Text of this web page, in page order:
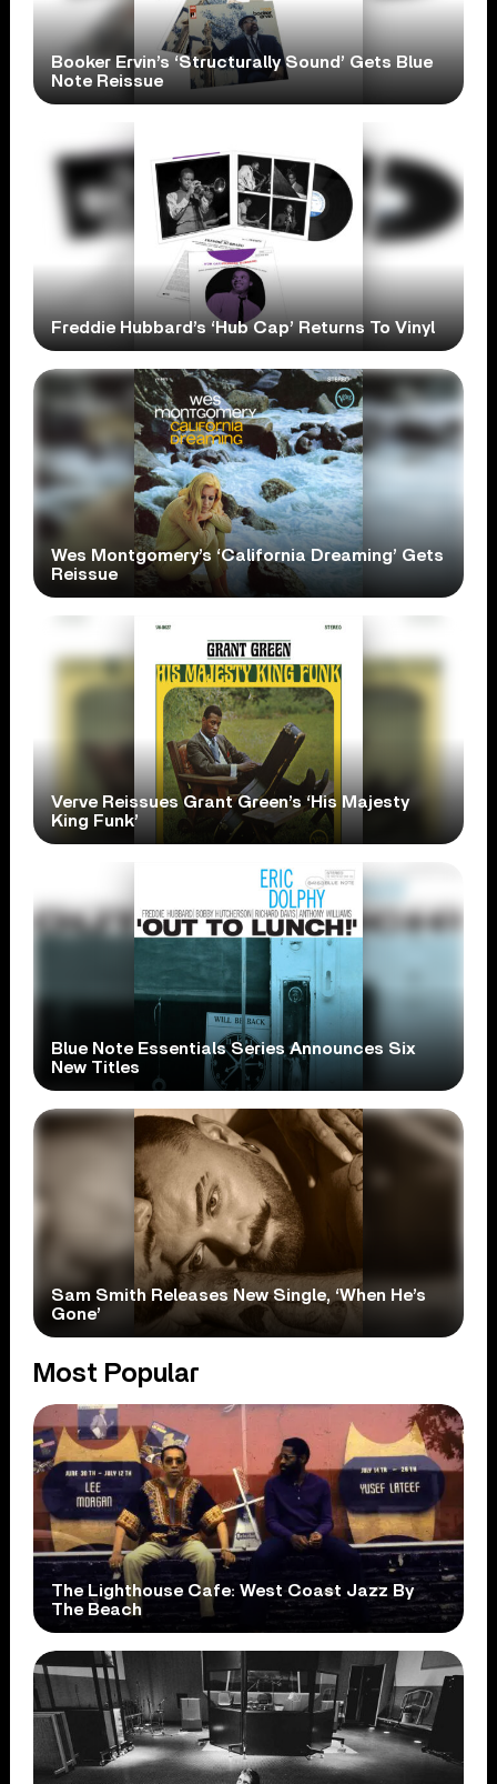
Booker Ervin’s ‘Structurally Sound’ Gets Blue
Note Reissue
Freddie Hubbard’s ‘Hub Cap’ Returns To Vinyl
Wes Montgomery’s ‘California Dreaming’ Gets
Reissue
Verve Reissues Grant Green’s ‘His Majesty
King Funk’
Blue Note Essentials Series Announces Six
New Titles
Sam Smith Releases New Single, ‘When He’s
Gone’
Most Popular
The Lighthouse Cafe: West Coast Jazz By
The Beach